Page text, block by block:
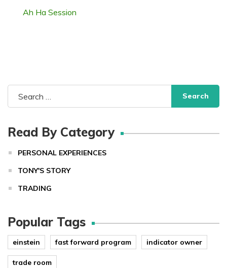
Ah Ha Session
Search
for:
Read By Category
PERSONAL EXPERIENCES
TONY'S STORY
TRADING
Popular Tags
einstein fast forward program indicator owner
trade room